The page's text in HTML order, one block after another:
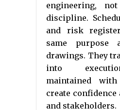
engineering,
discipline.
and risk
same purpose
drawings. They
into
maintained
create confidence
and stakeholders.